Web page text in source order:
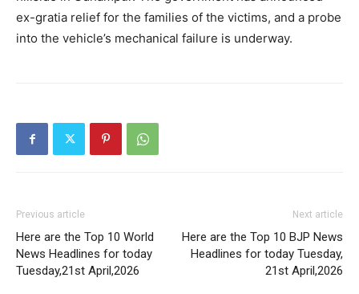
ex-gratia relief for the families of the victims, and a probe
into the vehicle’s mechanical failure is underway.
Previous article
Here are the Top 10 World
News Headlines for today
Tuesday,21st April,2026
Next article
Here are the Top 10 BJP News
Headlines for today Tuesday,
21st April,2026